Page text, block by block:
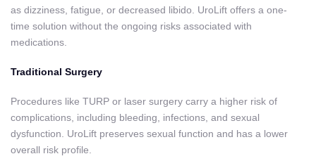
as dizziness, fatigue, or decreased libido. UroLift offers a one-
time solution without the ongoing risks associated with
medications.
Traditional Surgery
Procedures like TURP or laser surgery carry a higher risk of
complications, including bleeding, infections, and sexual
dysfunction. UroLift preserves sexual function and has a lower
overall risk profile.